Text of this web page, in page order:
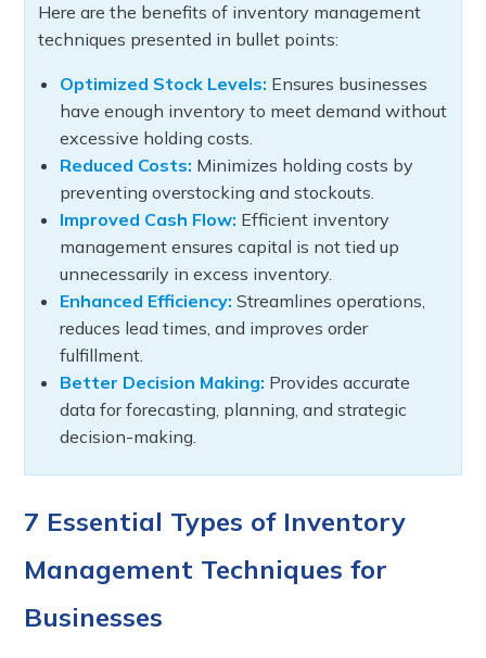
Here are the benefits of inventory management
techniques presented in bullet points:
Optimized Stock Levels: Ensures businesses
have enough inventory to meet demand without
excessive holding costs.
Reduced Costs: Minimizes holding costs by
preventing overstocking and stockouts.
Improved Cash Flow: Efficient inventory
management ensures capital is not tied up
unnecessarily in excess inventory.
Enhanced Efficiency: Streamlines operations,
reduces lead times, and improves order
fulfillment.
Better Decision Making: Provides accurate
data for forecasting, planning, and strategic
decision-making.
7 Essential Types of Inventory
Management Techniques for
Businesses